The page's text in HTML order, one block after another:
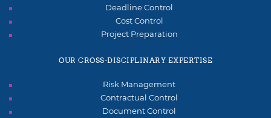
Deadline Control
Cost Control
Project Preparation
OUR CROSS-DISCIPLINARY EXPERTISE
Risk Management
Contractual Control
Document Control